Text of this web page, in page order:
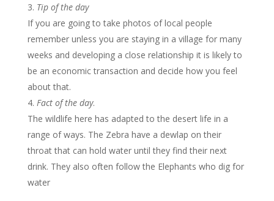
Tip of the day
If you are going to take photos of local people
remember unless you are staying in a village for many
weeks and developing a close relationship it is likely to
be an economic transaction and decide how you feel
about that.
Fact of the day.
The wildlife here has adapted to the desert life in a
range of ways. The Zebra have a dewlap on their
throat that can hold water until they find their next
drink. They also often follow the Elephants who dig for
water